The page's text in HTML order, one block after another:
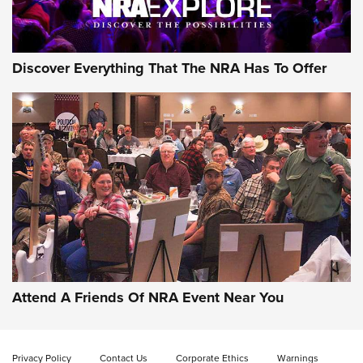
NRA GUN OF THE WEEK
Gun of the Week: EAA Girsan Witness2311
CMXX | An Official Journal Of The NRA
EAA CORP,EAA GIRSAN WITNESS 2311,EAA CMXX WITNESS2311
DOUBLE STACK
Discover Everything That The NRA Has To Offer
Attend A Friends Of NRA Event Near You
Privacy Policy Contact Us Corporate Ethics Warnings